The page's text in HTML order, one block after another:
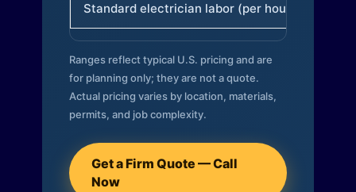
Standard electrician labor (per hour)
Ranges reflect typical U.S. pricing and are
for planning only; they are not a quote.
Actual pricing varies by location, materials,
permits, and job complexity.
Get a Firm Quote — Call
Now